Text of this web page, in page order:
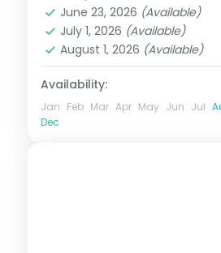
Swaraj Dweep (Havelock)
2 People
June 23, 2026 (Available)
July 1, 2026 (Available)
August 1, 2026 (Available)
Availability:
Jan Feb Mar Apr May Jun Jul
Dec